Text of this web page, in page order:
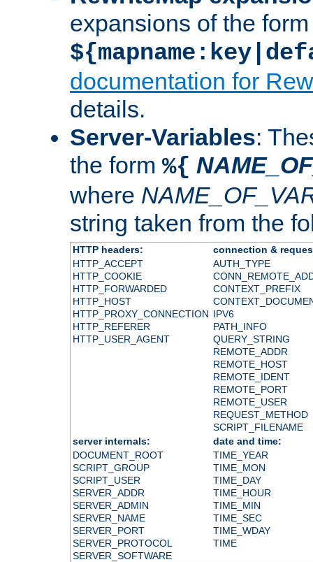
expansions of the form
documentation for
details.
Server-Variables:
the form %{
where
string taken from the
HTTP headers:
connection &
HTTP_ACCEPT
HTTP_COOKIE
HTTP_FORWARDED
HTTP_HOST
HTTP_PROXY_CONNECTION
HTTP_REFERER
HTTP_USER_AGENT
AUTH_TYPE
CONTEXT_PREFIX
IPV6
PATH_INFO
QUERY_STRING
REMOTE_ADDR
REMOTE_HOST
REMOTE_IDENT
REMOTE_PORT
REMOTE_USER
REQUEST_METHOD
SCRIPT_FILENAME
server internals:
date and time:
DOCUMENT_ROOT
SCRIPT_GROUP
SCRIPT_USER
SERVER_ADDR
SERVER_ADMIN
SERVER_NAME
SERVER_PORT
SERVER_PROTOCOL
SERVER_SOFTWARE
TIME_YEAR
TIME_MON
TIME_DAY
TIME_HOUR
TIME_MIN
TIME_SEC
TIME_WDAY
TIME